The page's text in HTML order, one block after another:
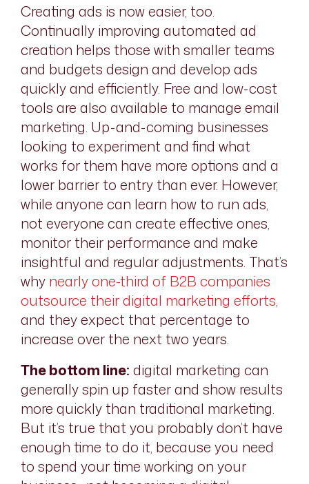
Creating ads is now easier, too.
Continually improving automated ad
creation helps those with smaller teams
and budgets design and develop ads
quickly and efficiently. Free and low-cost
tools are also available to manage email
marketing. Up-and-coming businesses
looking to experiment and find what
works for them have more options and a
lower barrier to entry than ever. However,
while anyone can learn how to run ads,
not everyone can create effective ones,
monitor their performance and make
insightful and regular adjustments. That’s
why nearly one-third of B2B companies
outsource their digital marketing efforts,
and they expect that percentage to
increase over the next two years.
The bottom line: digital marketing can
generally spin up faster and show results
more quickly than traditional marketing.
But it’s true that you probably don’t have
enough time to do it, because you need
to spend your time working on your